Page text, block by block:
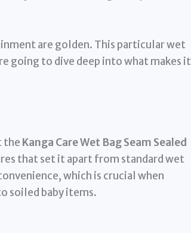
are golden. This particular wet
going to dive deep into what makes it
the Kanga Care Wet Bag Seam Sealed
that set it apart from standard wet
which is crucial when
soiled baby items.